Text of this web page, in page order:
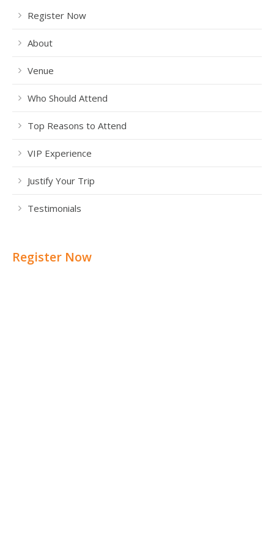
Register Now
About
Venue
Who Should Attend
Top Reasons to Attend
VIP Experience
Justify Your Trip
Testimonials
Register Now